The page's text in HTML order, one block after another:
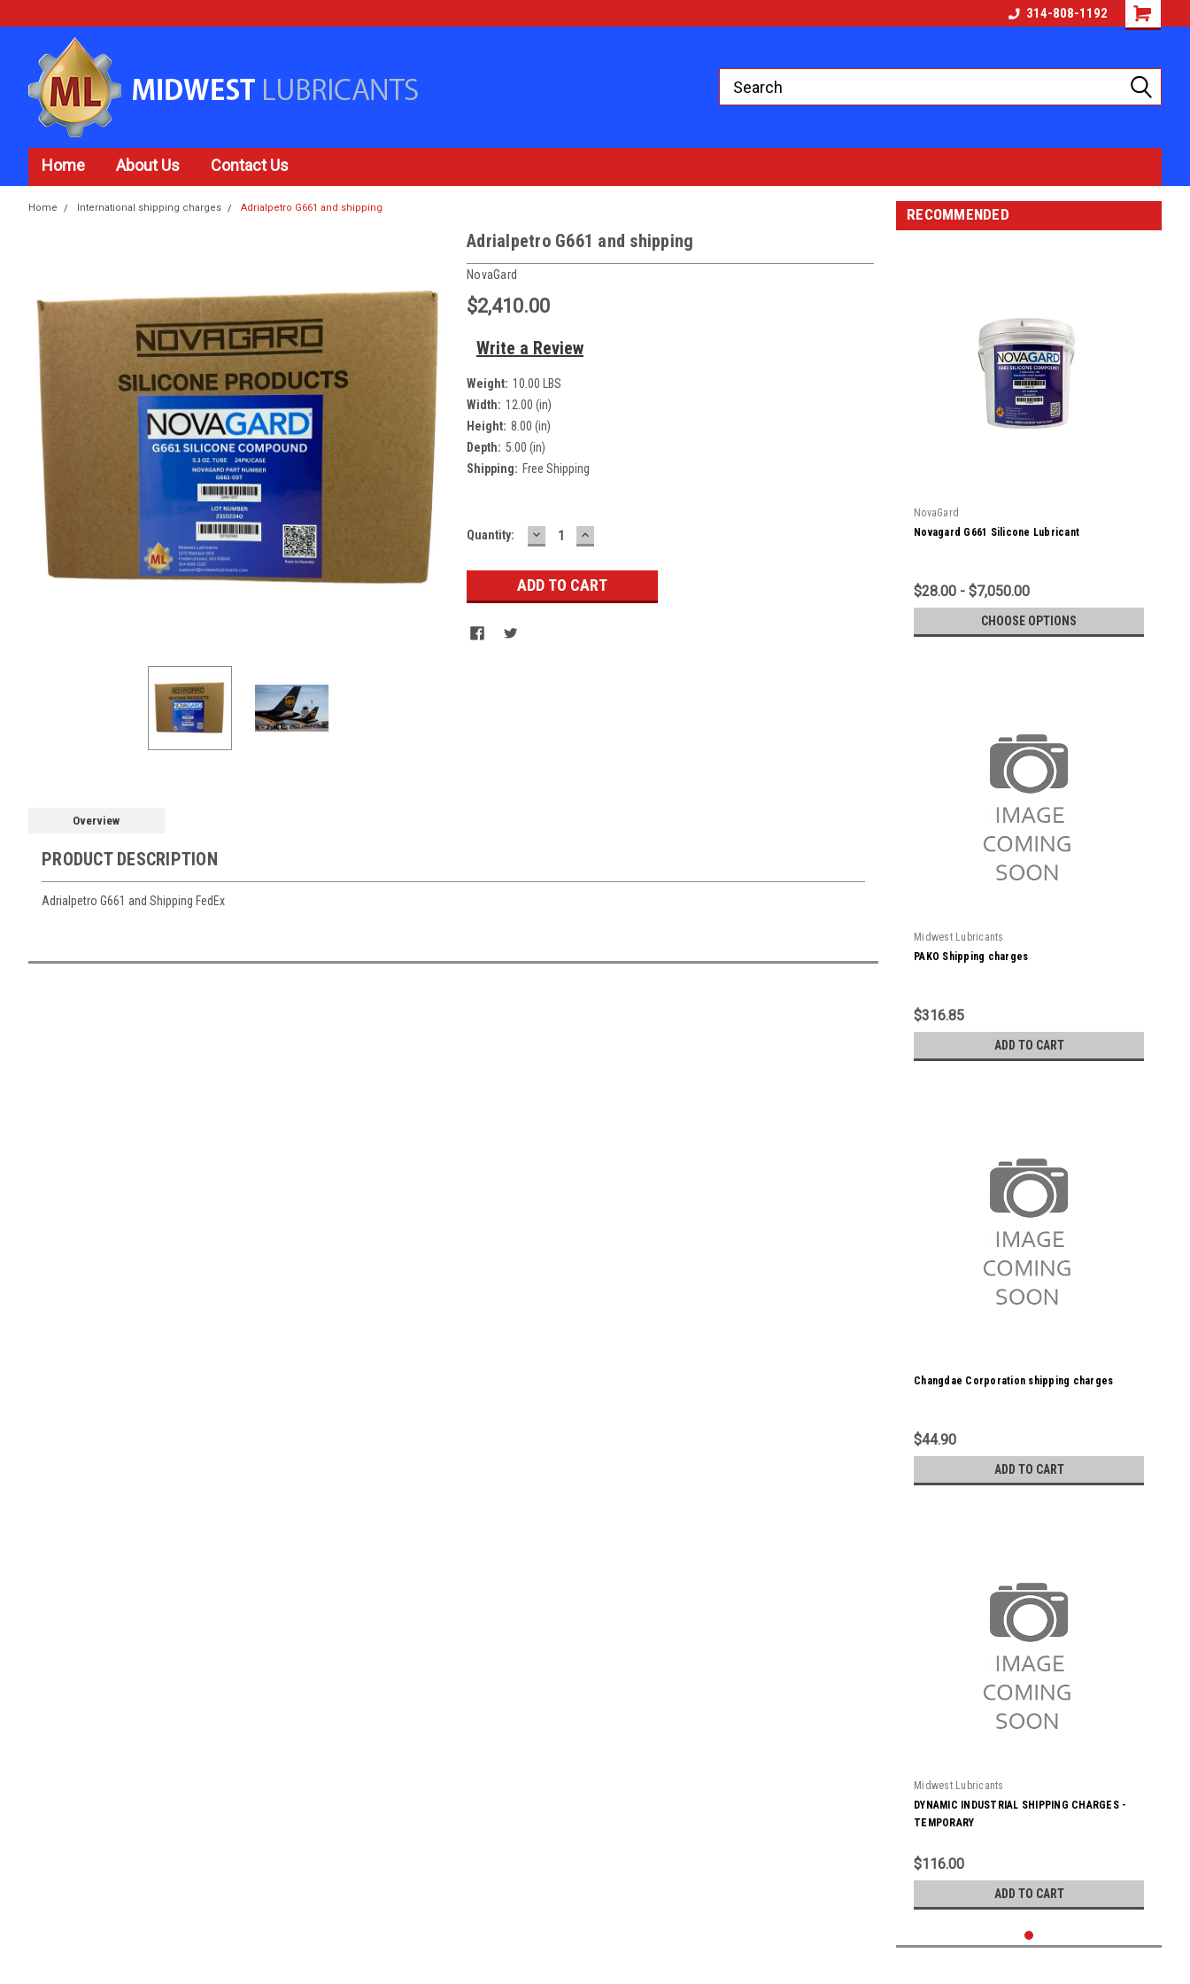
314-808-1192
Home About Us Contact Us
Home International shipping charges Adrialpetro G661 and shipping
Adrialpetro G661 and shipping
NovaGard
$2,410.00
Write a Review
Weight: 10.00 LBS
Width: 12.00 (in)
Height: 8.00 (in)
Depth: 5.00 (in)
Shipping: Free Shipping
Current
Quantity: DECREASE
QUANTITY:
INCREASE
QUANTITY:
Overview
PRODUCT DESCRIPTION
Adrialpetro G661 and Shipping FedEx
RECOMMENDED
NovaGard
Novagard G661 Silicone Lubricant
$28.00 - $7,050.00
CHOOSE OPTIONS
Midwest Lubricants
PAKO Shipping charges
$316.85
ADD TO CART
Changdae Corporation shipping charges
$44.90
ADD TO CART
Midwest Lubricants
DYNAMIC INDUSTRIAL SHIPPING CHARGES -
TEMPORARY
$116.00
ADD TO CART